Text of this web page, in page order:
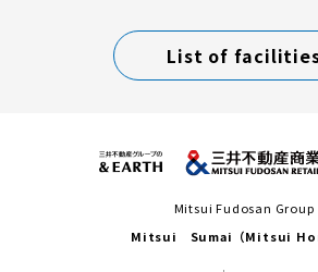
List of
Mitsui Fudosan Group
Mitsui Sumai（Mitsui